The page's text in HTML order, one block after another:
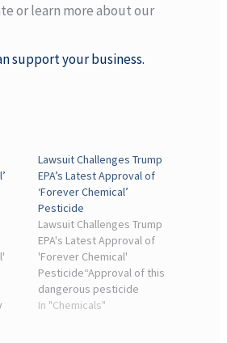
or learn more about our
support your business.
Lawsuit Challenges Trump
EPA’s Latest Approval of
‘Forever Chemical’
Pesticide
Lawsuit Challenges Trump
EPA's Latest Approval of
'Forever Chemical'
Pesticide“Approval of this
dangerous pesticide
spotlights how the
In "Chemicals"